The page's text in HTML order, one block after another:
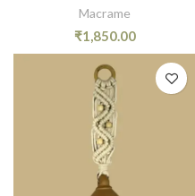
Macrame
₹1,850.00